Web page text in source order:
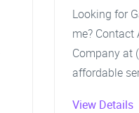
Looking for
me? Contact
Company at
affordable
View Details